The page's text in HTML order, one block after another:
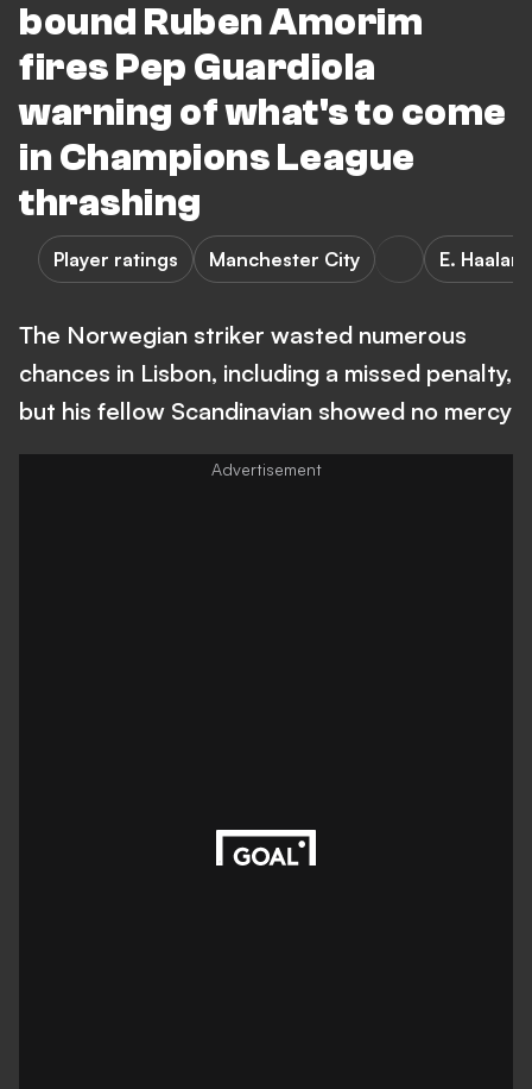
bound Ruben Amorim
fires Pep Guardiola
warning of what's to come
in Champions League
thrashing
Player ratings Manchester City E.
The Norwegian striker wasted numerous
chances in Lisbon, including a missed penalty,
but his fellow Scandinavian showed no mercy